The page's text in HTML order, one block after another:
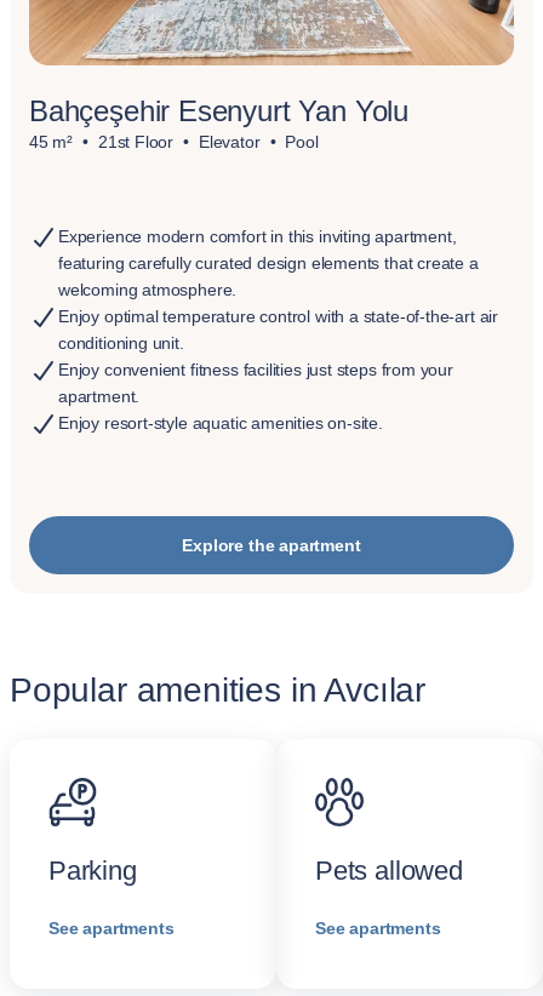
Bahçeşehir Esenyurt Yan Yolu
45 m² 21st Floor Elevator Pool
Experience modern comfort in this inviting apartment,
featuring carefully curated design elements that create a
welcoming atmosphere.
Enjoy optimal temperature control with a state-of-the-art air
conditioning unit.
Enjoy convenient fitness facilities just steps from your
apartment.
Enjoy resort-style aquatic amenities on-site.
Explore the apartment
Popular amenities in Avcılar
Parking
See apartments
Pets allowed
See apartments